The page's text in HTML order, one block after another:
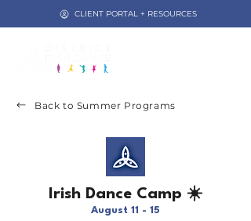
CLIENT PORTAL + RESOURCES
Back to Summer Programs
Irish Dance Camp ☀️
August 11 - 15